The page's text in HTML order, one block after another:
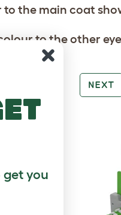
the main coat
to the other
NEXT
get you